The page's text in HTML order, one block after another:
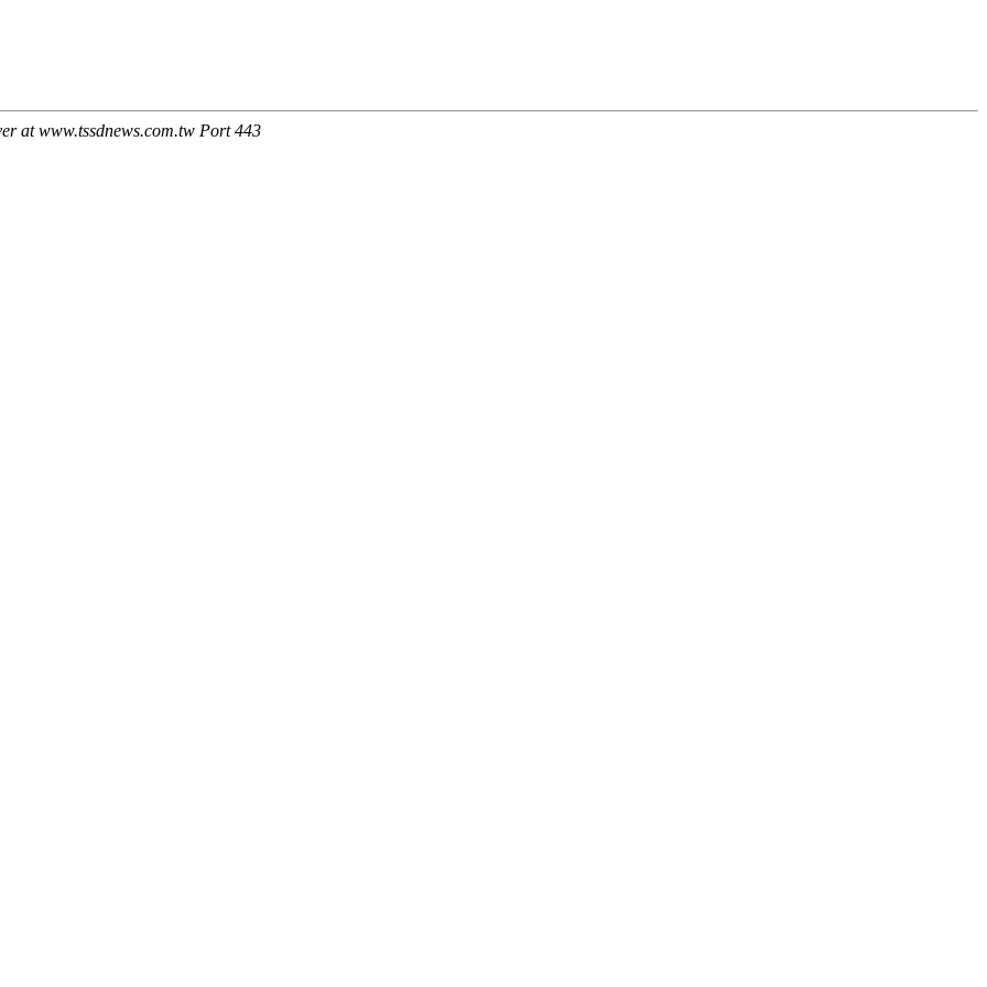
at www.tssdnews.com.tw Port 443